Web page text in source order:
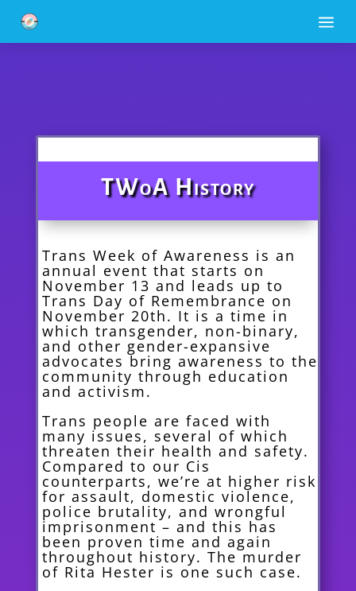
a
TWoA History
Trans Week of Awareness is an
annual event that starts on
November 13 and leads up to
Trans Day of Remembrance on
November 20th. It is a time in
which transgender, non-binary,
and other gender-expansive
advocates bring awareness to the
community through education
and activism.
Trans people are faced with
many issues, several of which
threaten their health and safety.
Compared to our Cis
counterparts, we’re at higher risk
for assault, domestic violence,
police brutality, and wrongful
imprisonment – and this has
been proven time and again
throughout history. The murder
of Rita Hester is one such case.